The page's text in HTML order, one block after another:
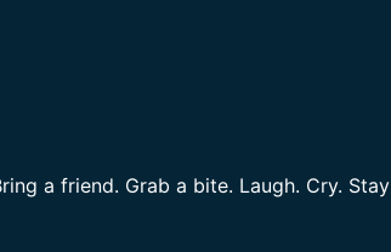
a friend. Grab a bite. Laugh. Cry. Stay